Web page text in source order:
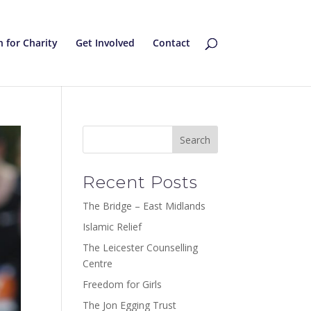
for Charity Get Involved Contact
Recent Posts
The Bridge – East Midlands
Islamic Relief
The Leicester Counselling
Centre
Freedom for Girls
The Jon Egging Trust